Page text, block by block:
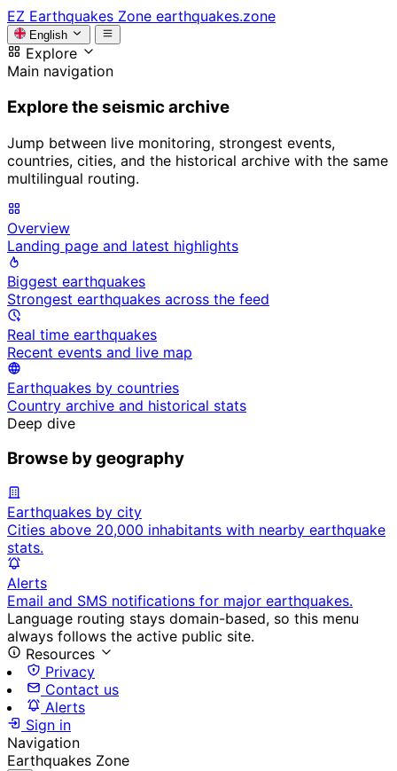
EZ Earthquakes Zone earthquakes.zone
English
Explore
Main navigation
Explore the seismic archive
Jump between live monitoring, strongest events,
countries, cities, and the historical archive with the same
multilingual routing.
Overview
Landing page and latest highlights
Biggest earthquakes
Strongest earthquakes across the feed
Real time earthquakes
Recent events and live map
Earthquakes by countries
Country archive and historical stats
Deep dive
Browse by geography
Earthquakes by city
Cities above 20,000 inhabitants with nearby earthquake
stats.
Alerts
Email and SMS notifications for major earthquakes.
Language routing stays domain-based, so this menu
always follows the active public site.
Resources
Privacy
Contact us
Alerts
Sign in
Navigation
Earthquakes Zone